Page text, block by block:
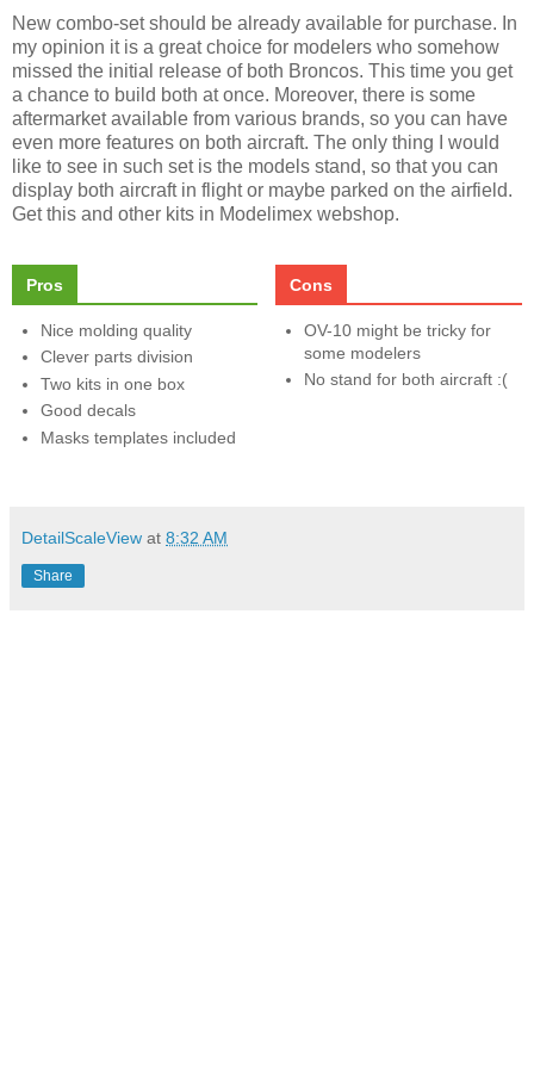
New combo-set should be already available for purchase. In
my opinion it is a great choice for modelers who somehow
missed the initial release of both Broncos. This time you get
a chance to build both at once. Moreover, there is some
aftermarket available from various brands, so you can have
even more features on both aircraft. The only thing I would
like to see in such set is the models stand, so that you can
display both aircraft in flight or maybe parked on the airfield.
Get this and other kits in Modelimex webshop.
Pros
Nice molding quality
Clever parts division
Two kits in one box
Good decals
Masks templates included
Cons
OV-10 might be tricky for
some modelers
No stand for both aircraft :(
DetailScaleView at 8:32 AM
Share